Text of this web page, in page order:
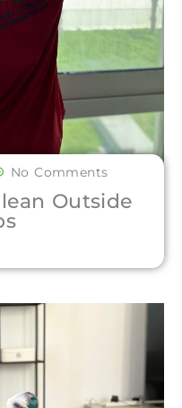
No Comments
Outside